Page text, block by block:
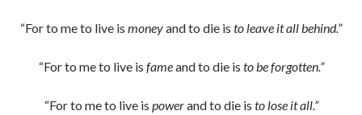
“For to me to live is moneyand to die is to leave it all behind.”
“For to me to live is fameand to die is to be forgotten.”
“For to me to live is powerand to die is to lose it all.”